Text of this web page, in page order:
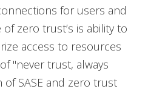
for users and
of zero trust’s is ability to
access to resources
"never trust, always
of SASE and zero trust